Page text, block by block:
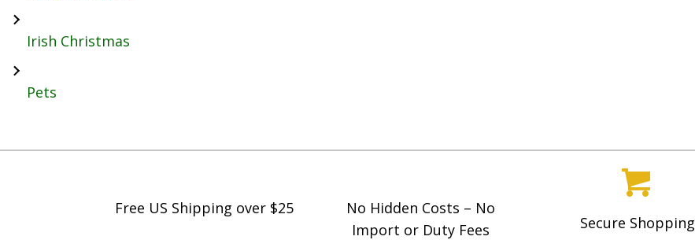
Irish Christmas
Pets
Free US Shipping over $25
No Hidden Costs – No
Import or Duty Fees
Secure Shopping